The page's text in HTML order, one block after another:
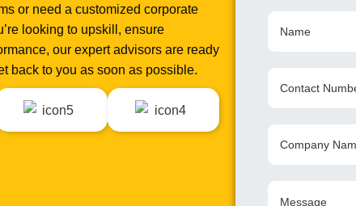
or need a customized corporate
looking to upskill, ensure
our expert advisors are ready
back to you as soon as possible.